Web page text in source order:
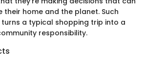
their home and the planet. Such
a typical shopping trip into a
responsibility.